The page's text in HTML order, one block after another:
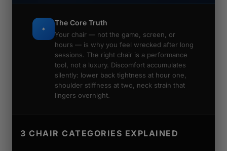
The Core Truth
Your chair — not the game, screen, or
hours — is why you feel wrecked after long
sessions. The right chair is a performance
tool, not a luxury. Discomfort accumulates
silently: lower back tightness at hour one,
shoulder stiffness at two, neck strain that
lingers overnight.
3 CHAIR CATEGORIES EXPLAINED